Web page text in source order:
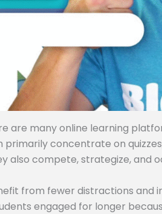
are many online learning
primarily concentrate on
also compete, strategize, and
from fewer distractions and
engaged for longer